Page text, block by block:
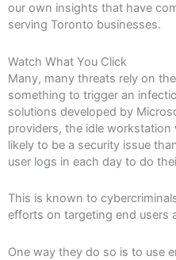
our own insights that have
serving Toronto businesses.
Watch What You Click
Many, many threats rely on
something to trigger an
solutions developed by
providers, the idle workstation
likely to be a security issue
user logs in each day to do
This is known to
efforts on targeting end users
One way they do so is to use